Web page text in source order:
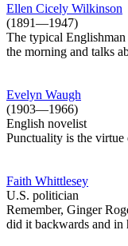
Ellen Cicely Wilkinson
(1891—1947)
The typical
the morning and talks
Evelyn Waugh
(1903—1966)
English novelist
Punctuality is the virtue
Faith Whittlesey
U.S. politician
Remember, Ginger
did it backwards and in